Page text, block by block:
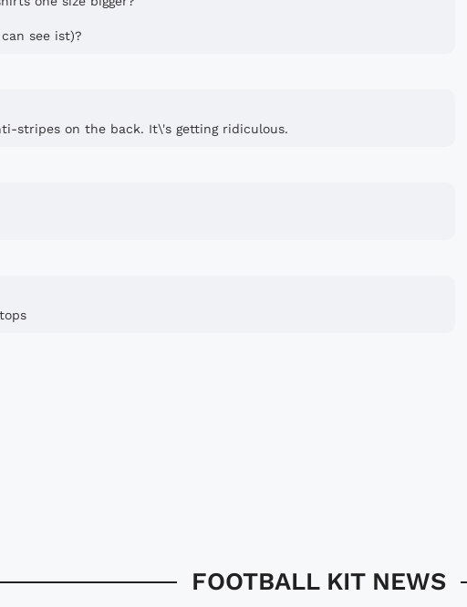
see ist)?
stripes on the back. It\'s getting ridiculous.
FOOTBALL KIT NEWS